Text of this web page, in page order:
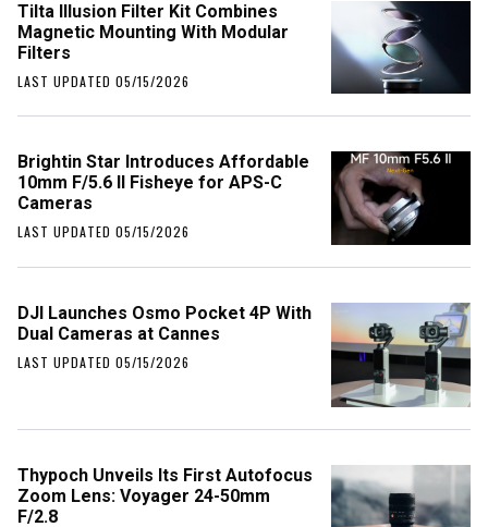
Tilta Illusion Filter Kit Combines
Magnetic Mounting With Modular
Filters
LAST UPDATED 05/15/2026
Brightin Star Introduces Affordable
10mm F/5.6 II Fisheye for APS-C
Cameras
LAST UPDATED 05/15/2026
DJI Launches Osmo Pocket 4P With
Dual Cameras at Cannes
LAST UPDATED 05/15/2026
Thypoch Unveils Its First Autofocus
Zoom Lens: Voyager 24-50mm
F/2.8